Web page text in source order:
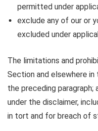
permitted under
exclude any of our or
excluded under
The limitations and
Section and elsewhere
the preceding paragraph;
under the disclaimer,
in tort and for breach of